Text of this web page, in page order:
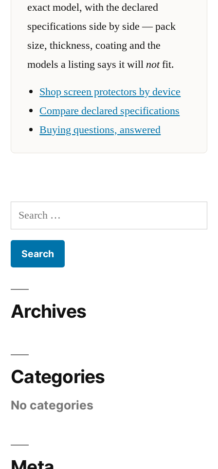
exact model, with the declared
specifications side by side — pack
size, thickness, coating and the
models a listing says it willnotfit.
Shop screen protectors by device
Compare declared specifications
Buying questions, answered
Search
for:
Archives
Categories
No categories